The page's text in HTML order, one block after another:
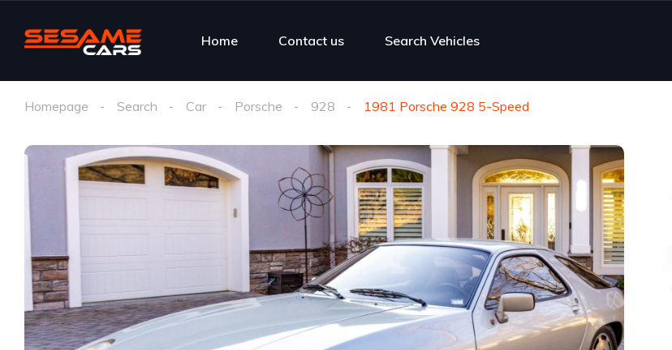
Home Contact us Search Vehicles
Homepage Search Car Porsche 928 1981 Porsche 928 5-Speed